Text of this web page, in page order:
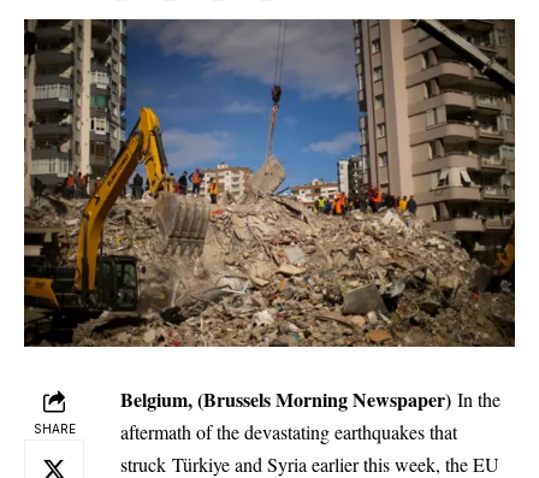
SHARE
Belgium, (Brussels Morning Newspaper) In the
aftermath of the devastating earthquakes that
struck Türkiye and Syria earlier this week, the EU